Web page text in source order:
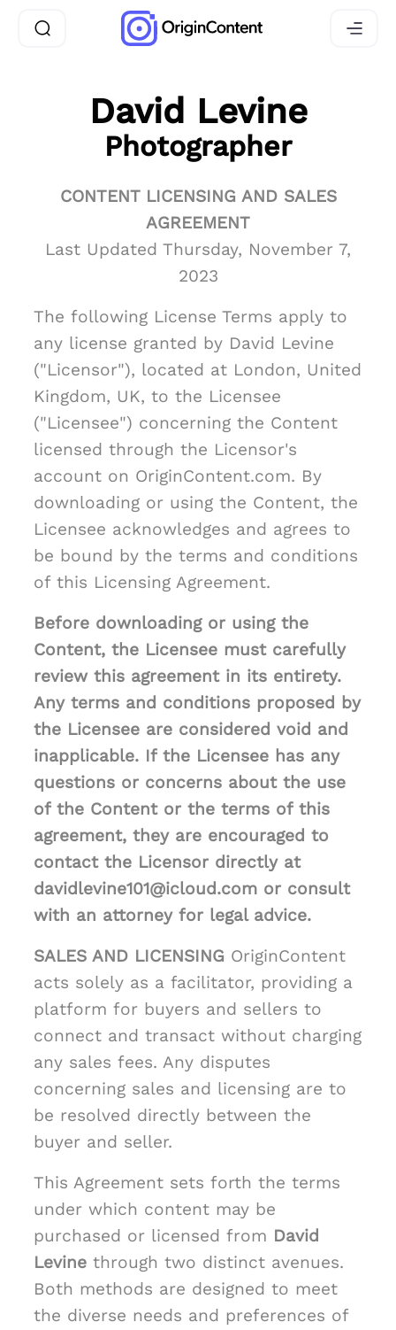
David Levine
Photographer
CONTENT LICENSING AND SALES
AGREEMENT
Last Updated Thursday, November 7,
2023
The following License Terms apply to
any license granted by David Levine
("Licensor"), located at London, United
Kingdom, UK, to the Licensee
("Licensee") concerning the Content
licensed through the Licensor's
account on OriginContent.com. By
downloading or using the Content, the
Licensee acknowledges and agrees to
be bound by the terms and conditions
of this Licensing Agreement.
Before downloading or using the
Content, the Licensee must carefully
review this agreement in its entirety.
Any terms and conditions proposed by
the Licensee are considered void and
inapplicable. If the Licensee has any
questions or concerns about the use
of the Content or the terms of this
agreement, they are encouraged to
contact the Licensor directly at
davidlevine101@icloud.com or consult
with an attorney for legal advice.
SALES AND LICENSING OriginContent
acts solely as a facilitator, providing a
platform for buyers and sellers to
connect and transact without charging
any sales fees. Any disputes
concerning sales and licensing are to
be resolved directly between the
buyer and seller.
This Agreement sets forth the terms
under which content may be
purchased or licensed from David
Levine through two distinct avenues.
Both methods are designed to meet
the diverse needs and preferences of